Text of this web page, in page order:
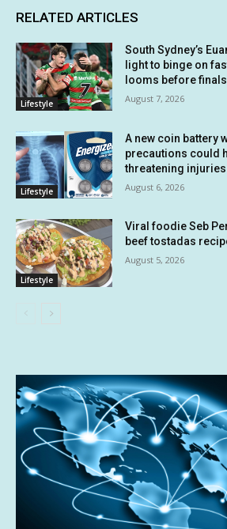
RELATED ARTICLES
Lifestyle
South Sydney’s
light to binge on
looms before finals
August 7, 2026
Lifestyle
A new coin battery
precautions could
threatening injuries
August 6, 2026
Lifestyle
Viral foodie Seb
beef tostadas
August 5, 2026